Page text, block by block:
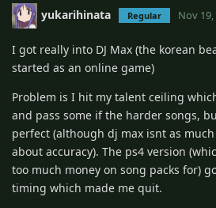
yukarihinata Regular Nov 19,
I got really into DJ Max (the korean
started as an online game)
Problem is I hit my talent ceiling
and pass some if the harder songs,
perfect (although dj max isnt as
about accuracy). The ps4 version
too much money on song packs for)
timing which made me quit.